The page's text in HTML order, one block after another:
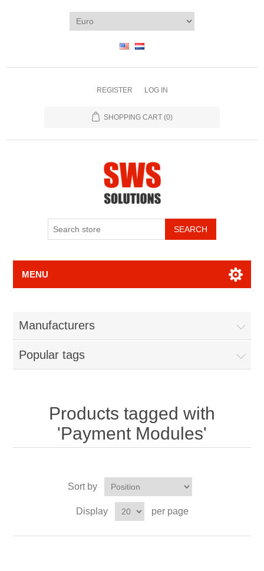
REGISTER LOG IN
SHOPPING CART (0)
SEARCH
MENU
Manufacturers
Popular tags
Products tagged with
'Payment Modules'
Sort by
Display per page